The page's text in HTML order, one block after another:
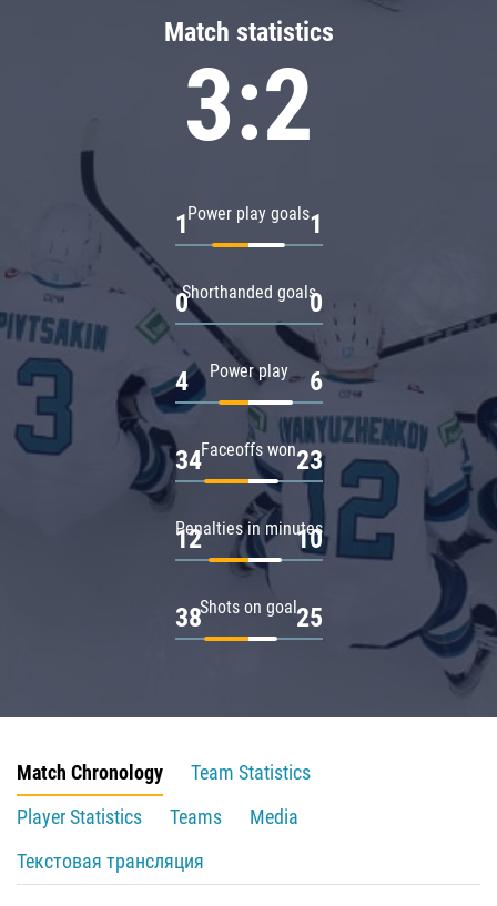
Match statistics
3:2
Power play goals
1 1
Shorthanded goals
0 0
Power play
4 6
Faceoffs won
34 23
Penalties in minutes
12 10
Shots on goal
38 25
Match Chronology
Team Statistics
Player Statistics
Teams
Media
Текстовая трансляция